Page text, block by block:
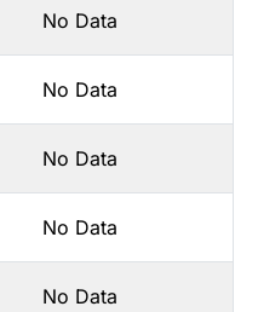
No Data
No Data
No Data
No Data
No Data